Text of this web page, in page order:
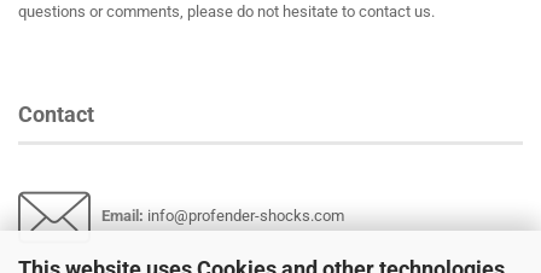
questions or comments, please do not hesitate to contact us.
Contact
Email : info@profender-shocks.com